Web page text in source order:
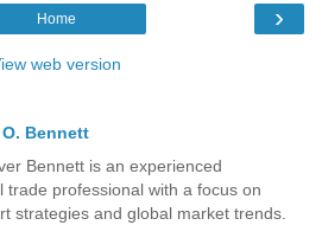
›
Home
web version
Bennett
Bennett is an experienced
trade professional with a focus on
strategies and global market trends.